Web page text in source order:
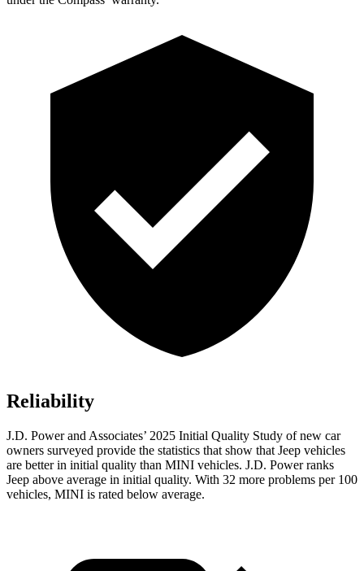
Reliability
J.D. Power and Associates’ 2025 Initial Quality Study of new car
owners surveyed provide the statistics that show that Jeep vehicles
are better in initial quality than MINI vehicles. J.D. Power ranks
Jeep above average in initial quality. With 32 more problems per 100
vehicles, MINI is rated below average.